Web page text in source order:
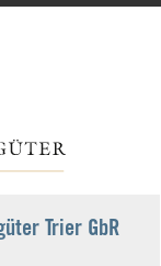
Trier GbR